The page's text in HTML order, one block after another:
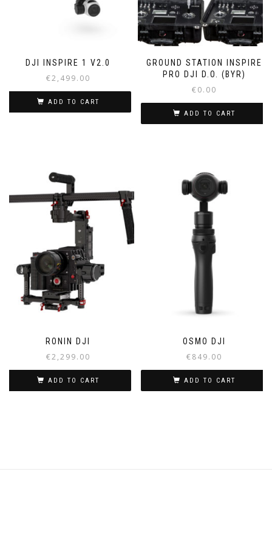
DJI INSPIRE 1 V2.0
€2,499.00
ADD TO CART
GROUND STATION INSPIRE
PRO DJI D.O. (BYR)
€0.00
ADD TO CART
RONIN DJI
€2,299.00
ADD TO CART
OSMO DJI
€849.00
ADD TO CART